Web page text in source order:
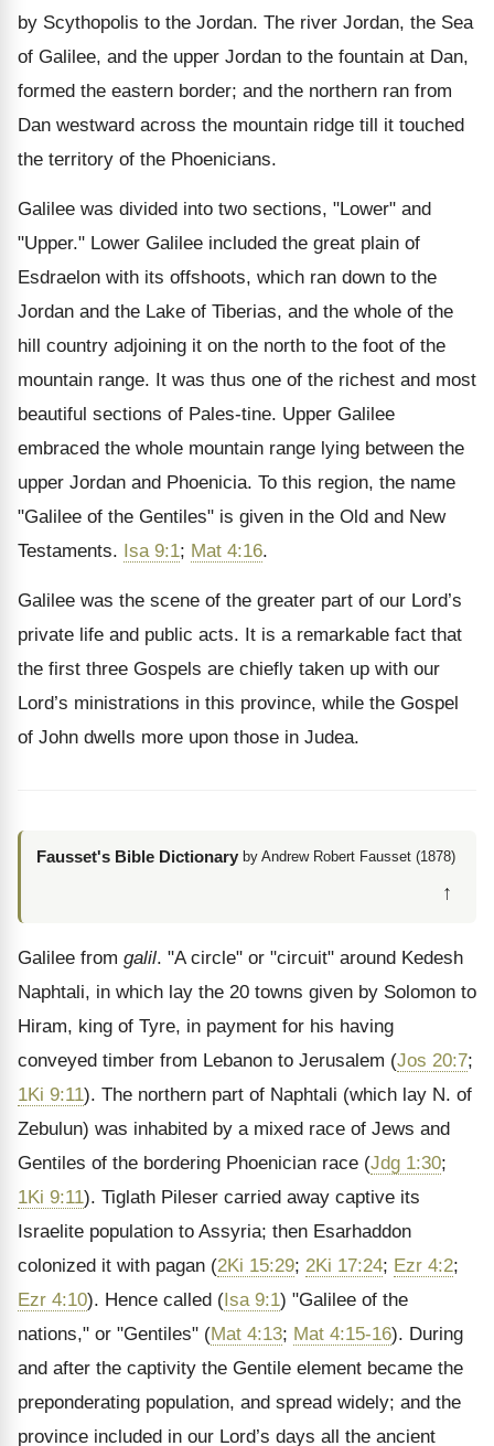
by Scythopolis to the Jordan. The river Jordan, the Sea
of Galilee, and the upper Jordan to the fountain at Dan,
formed the eastern border; and the northern ran from
Dan westward across the mountain ridge till it touched
the territory of the Phoenicians.
Galilee was divided into two sections, "Lower" and
"Upper." Lower Galilee included the great plain of
Esdraelon with its offshoots, which ran down to the
Jordan and the Lake of Tiberias, and the whole of the
hill country adjoining it on the north to the foot of the
mountain range. It was thus one of the richest and most
beautiful sections of Pales-tine. Upper Galilee
embraced the whole mountain range lying between the
upper Jordan and Phoenicia. To this region, the name
"Galilee of the Gentiles" is given in the Old and New
Testaments. Isa 9:1; Mat 4:16.
Galilee was the scene of the greater part of our Lord’s
private life and public acts. It is a remarkable fact that
the first three Gospels are chiefly taken up with our
Lord’s ministrations in this province, while the Gospel
of John dwells more upon those in Judea.
Fausset's Bible Dictionary by Andrew Robert Fausset (1878)
↑
Galilee from galil. "A circle" or "circuit" around Kedesh
Naphtali, in which lay the 20 towns given by Solomon to
Hiram, king of Tyre, in payment for his having
conveyed timber from Lebanon to Jerusalem (Jos 20:7;
1Ki 9:11). The northern part of Naphtali (which lay N. of
Zebulun) was inhabited by a mixed race of Jews and
Gentiles of the bordering Phoenician race (Jdg 1:30;
1Ki 9:11). Tiglath Pileser carried away captive its
Israelite population to Assyria; then Esarhaddon
colonized it with pagan (2Ki 15:29; 2Ki 17:24; Ezr 4:2;
Ezr 4:10). Hence called (Isa 9:1) "Galilee of the
nations," or "Gentiles" (Mat 4:13; Mat 4:15-16). During
and after the captivity the Gentile element became the
preponderating population, and spread widely; and the
province included in our Lord’s days all the ancient